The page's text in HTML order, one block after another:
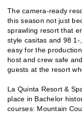
The camera-ready
this season not just
sprawling resort that
style casitas and 98
easy for the
host and crew safe
guests at the resort
La Quinta Resort &
place in Bachelor
courses: Mountain